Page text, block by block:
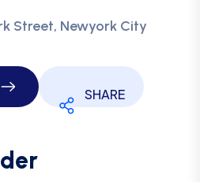
Street, Newyork City
SHARE